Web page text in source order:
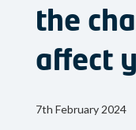
the
affect
7th February 2024